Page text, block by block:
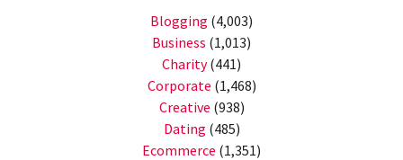
Blogging (4,003)
Business (1,013)
Charity(441)
Corporate (1,468)
Creative (938)
Dating (485)
Ecommerce (1,351)